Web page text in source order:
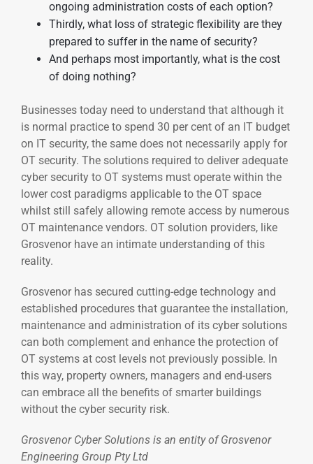
ongoing administration costs of each option?
Thirdly, what loss of strategic flexibility are they
prepared to suffer in the name of security?
And perhaps most importantly, what is the cost
of doing nothing?
Businesses today need to understand that although it
is normal practice to spend 30 per cent of an IT budget
on IT security, the same does not necessarily apply for
OT security. The solutions required to deliver adequate
cyber security to OT systems must operate within the
lower cost paradigms applicable to the OT space
whilst still safely allowing remote access by numerous
OT maintenance vendors. OT solution providers, like
Grosvenor have an intimate understanding of this
reality.
Grosvenor has secured cutting-edge technology and
established procedures that guarantee the installation,
maintenance and administration of its cyber solutions
can both complement and enhance the protection of
OT systems at cost levels not previously possible. In
this way, property owners, managers and end-users
can embrace all the benefits of smarter buildings
without the cyber security risk.
Grosvenor Cyber Solutions is an entity of Grosvenor
Engineering Group Pty Ltd